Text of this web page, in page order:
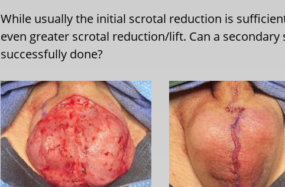
While usually the initial scrotal reduction is
even greater scrotal reduction/lift. Can a
successfully done?